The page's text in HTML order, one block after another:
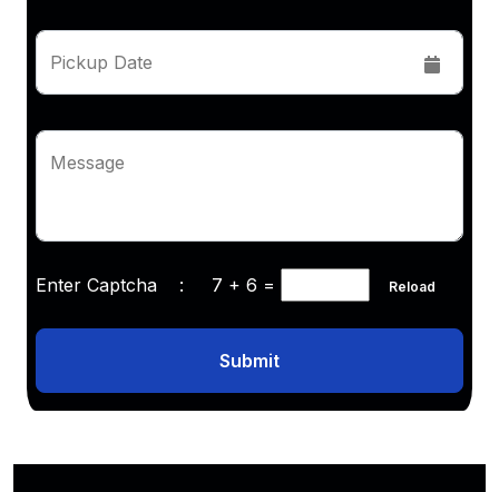
Pickup Date
Message
Enter Captcha : 7 + 6 = Reload
Submit